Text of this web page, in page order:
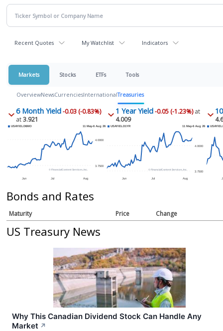
Recent Quotes My Watchlist Indicators
Markets Stocks ETFs Tools
OverviewNewsCurrenciesInternationalTreasuries
6 Month Yield-0.03 (-0.83%)
at3.921
1 Year Yield-0.05 (-1.23%)at
4.009
Bonds and Rates
Maturity Price Change
US Treasury News
Why This Canadian Dividend Stock Can Handle Any
Market ↗